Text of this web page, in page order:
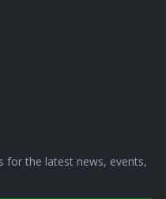
for the latest news, events,